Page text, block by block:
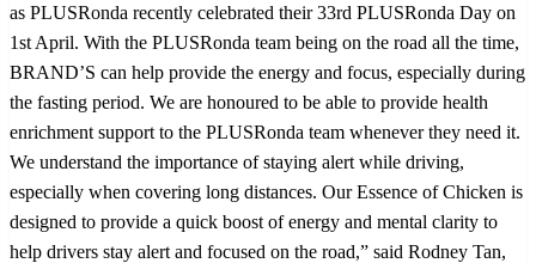
as PLUSRonda recently celebrated their 33rd PLUSRonda Day on
1st April. With the PLUSRonda team being on the road all the time,
BRAND’S can help provide the energy and focus, especially during
the fasting period. We are honoured to be able to provide health
enrichment support to the PLUSRonda team whenever they need it.
We understand the importance of staying alert while driving,
especially when covering long distances. Our Essence of Chicken is
designed to provide a quick boost of energy and mental clarity to
help drivers stay alert and focused on the road,” said Rodney Tan,